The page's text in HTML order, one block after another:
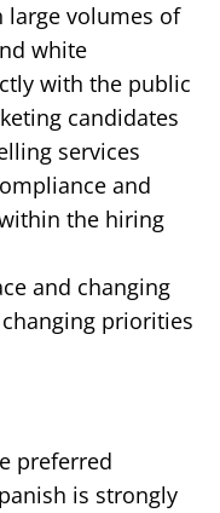
large volumes of
white
with the public
candidates
services
and
the hiring
and changing
priorities
preferred
is strongly